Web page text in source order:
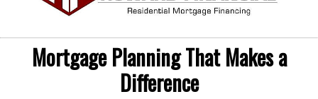
Mortgage Planning That Makes a
Difference